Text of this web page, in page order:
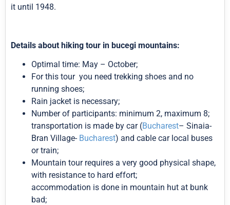
it until 1948.
Details about hiking tour in bucegi mountains:
Optimal time: May – October;
For this tour you need trekking shoes and no
running shoes;
Rain jacket is necessary;
Number of participants: minimum 2, maximum 8;
transportation is made by car (Bucharest– Sinaia-
Bran Village- Bucharest) and cable car local buses
or train;
Mountain tour requires a very good physical shape,
with resistance to hard effort;
accommodation is done in mountain hut at bunk
bad;